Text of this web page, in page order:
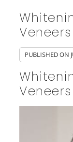
Veneers
PUBLISHED ON
Veneers